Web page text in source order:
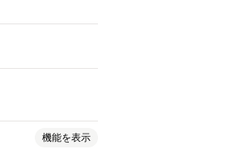
機能を表示